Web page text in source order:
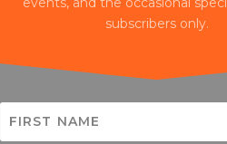
subscribers only.